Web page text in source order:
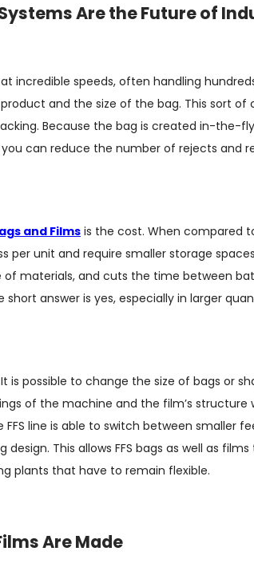
Are the Future of
incredible speeds, often handling
and the size of the bag. This sort of
Because the bag is created in-the-
can reduce the number of rejects and
and Filmsis the cost. When compared
per unit and require smaller storage
materials, and cuts the time between
answer is yes, especially in larger
is possible to change the size of bags or
of the machine and the film’s
line is able to switch between smaller
design. This allows FFS bags as well as
plants that have to remain flexible.
Are Made